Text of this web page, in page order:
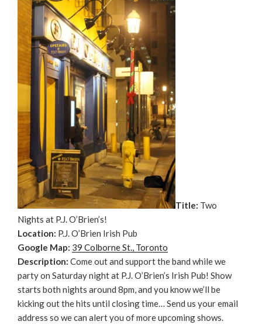
Title: Two
Nights at P.J. O’Brien’s!
Location: P.J. O’Brien Irish Pub
Google Map: 39 Colborne St., Toronto
Description: Come out and support the band while we
party on Saturday night at P.J. O’Brien’s Irish Pub! Show
starts both nights around 8pm, and you know we’ll be
kicking out the hits until closing time… Send us your email
address so we can alert you of more upcoming shows.